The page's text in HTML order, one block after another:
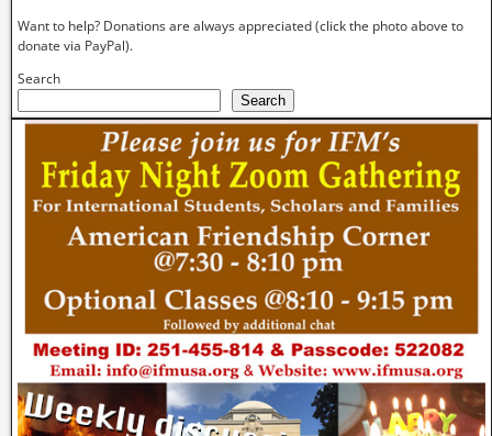
Want to help? Donations are always appreciated (click the photo above to
donate via PayPal).
Search
Search